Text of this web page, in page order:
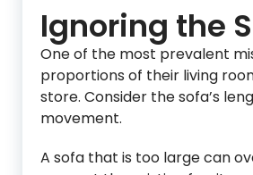
Ignoring the
One of the most prevalent
proportions of their living
store. Consider the sofa’s
movement.
A sofa that is too large can